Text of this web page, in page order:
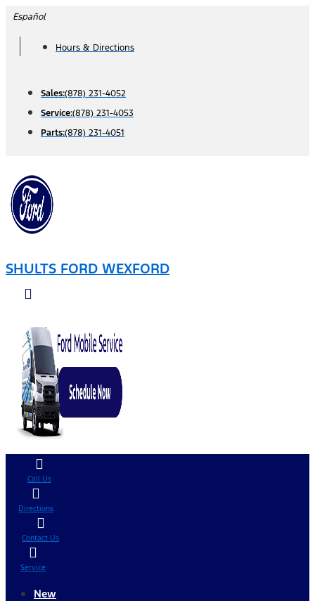
Skip
content
Español
Hours & Directions
Sales:(878) 231-4052
Service:(878) 231-4053
Parts:(878) 231-4051
SHULTS FORD WEXFORD
Call Us
Directions
Contact Us
Service
New